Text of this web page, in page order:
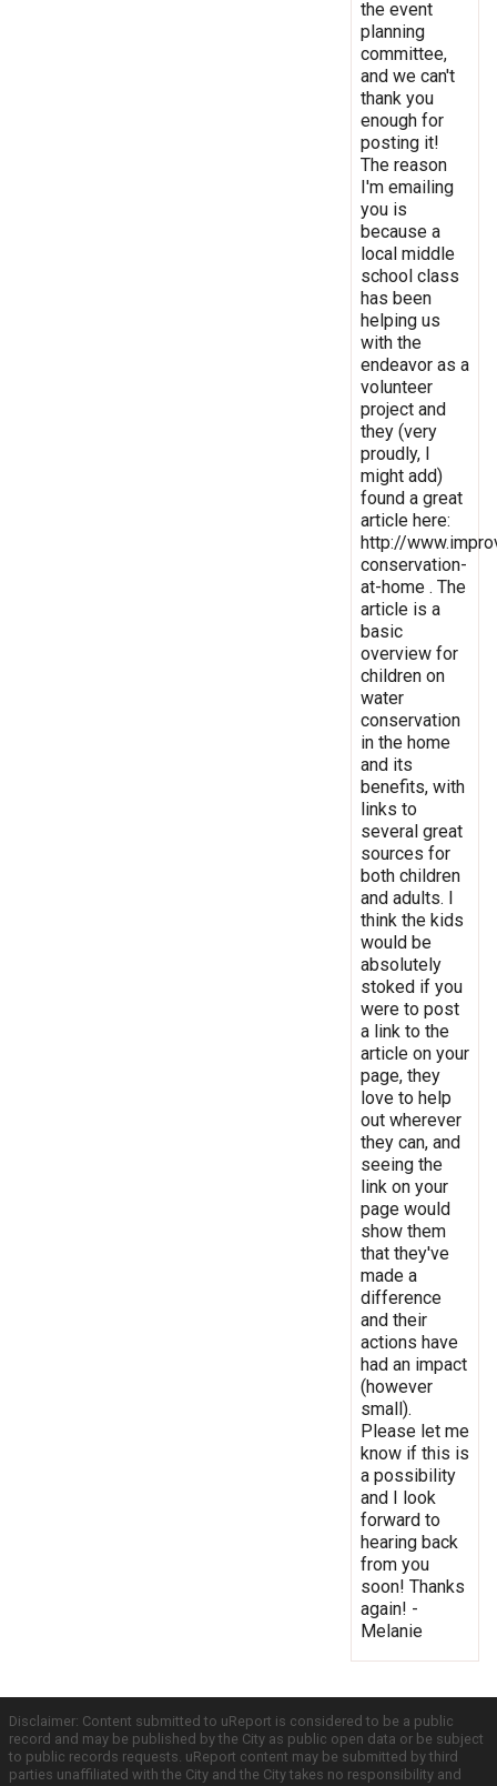
the event
planning
committee,
and we can't
thank you
enough for
posting it!
The reason
I'm emailing
you is
because a
local middle
school class
has been
helping us
with the
endeavor as a
volunteer
project and
they (very
proudly, I
might add)
found a great
article here:
http://
conservation-
at-home . The
article is a
basic
overview for
children on
water
conservation
in the home
and its
benefits, with
links to
several great
sources for
both children
and adults. I
think the kids
would be
absolutely
stoked if you
were to post
a link to the
article on your
page, they
love to help
out wherever
they can, and
seeing the
link on your
page would
show them
that they've
made a
difference
and their
actions have
had an impact
(however
small).
Please let me
know if this is
a possibility
and I look
forward to
hearing back
from you
soon! Thanks
again! -
Melanie
Disclaimer: Content submitted to uReport is considered to be a public
record and may be published by the City as public open data or be subject
to public records requests. uReport content may be submitted by third
parties unaffiliated with the City and the City takes no responsibility and